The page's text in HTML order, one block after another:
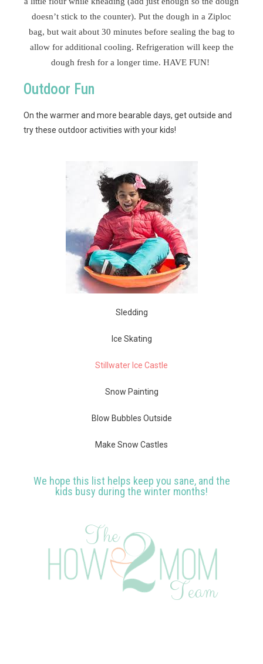
doesn’t stick to the counter). Put the dough in a Ziploc
bag, but wait about 30 minutes before sealing the bag to
allow for additional cooling. Refrigeration will keep the
dough fresh for a longer time. HAVE FUN!
Outdoor Fun
On the warmer and more bearable days, get outside and
try these outdoor activities with your kids!
Sledding
Ice Skating
Stillwater Ice Castle
Snow Painting
Blow Bubbles Outside
Make Snow Castles
We hope this list helps keep you sane, and the
kids busy during the winter months!